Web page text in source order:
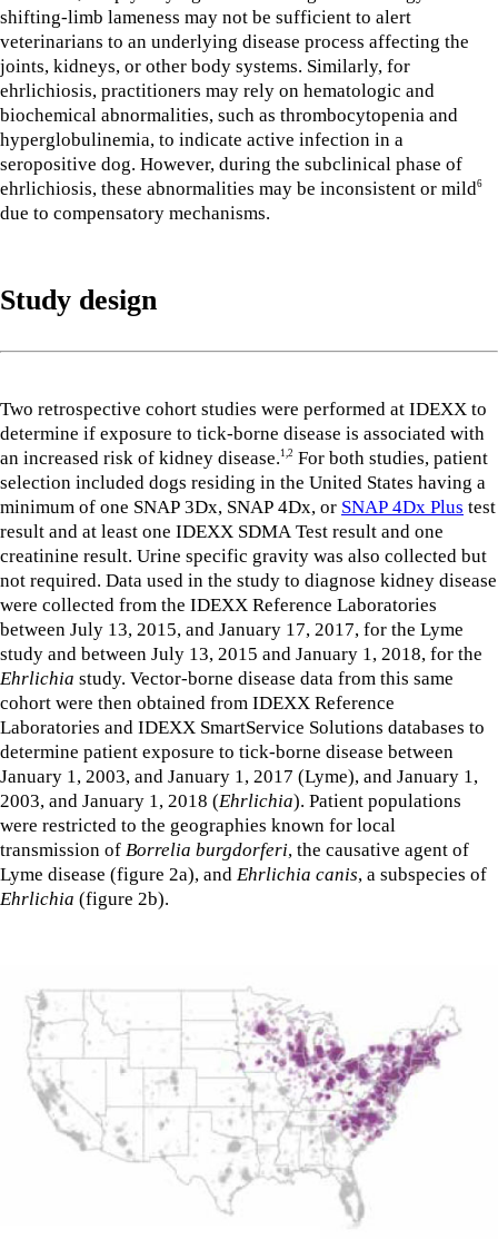
shifting-limb lameness may not be sufficient to alert
veterinarians to an underlying disease process affecting the
joints, kidneys, or other body systems. Similarly, for
ehrlichiosis, practitioners may rely on hematologic and
biochemical abnormalities, such as thrombocytopenia and
hyperglobulinemia, to indicate active infection in a
seropositive dog. However, during the subclinical phase of
ehrlichiosis, these abnormalities may be inconsistent or mild6
due to compensatory mechanisms.
Study design
Two retrospective cohort studies were performed at IDEXX to
determine if exposure to tick-borne disease is associated with
an increased risk of kidney disease. 1,2 For both studies, patient
selection included dogs residing in the United States having a
minimum of one SNAP 3Dx, SNAP 4Dx, or SNAP 4Dx Plus test
result and at least one IDEXX SDMA Test result and one
creatinine result. Urine specific gravity was also collected but
not required. Data used in the study to diagnose kidney disease
were collected from the IDEXX Reference Laboratories
between July 13, 2015, and January 17, 2017, for the Lyme
study and between July 13, 2015 and January 1, 2018, for the
Ehrlichia study. Vector-borne disease data from this same
cohort were then obtained from IDEXX Reference
Laboratories and IDEXX SmartService Solutions databases to
determine patient exposure to tick-borne disease between
January 1, 2003, and January 1, 2017 (Lyme), and January 1,
2003, and January 1, 2018 (Ehrlichia). Patient populations
were restricted to the geographies known for local
transmission of Borrelia burgdorferi, the causative agent of
Lyme disease (figure 2a), and Ehrlichia canis, a subspecies of
Ehrlichia (figure 2b).